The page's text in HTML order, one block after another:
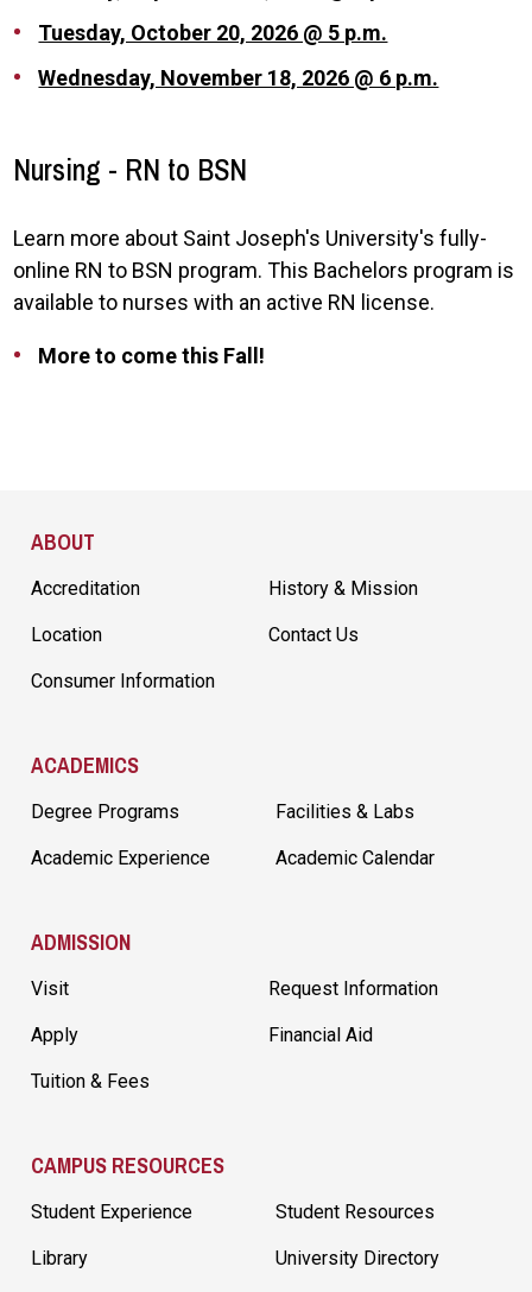
Tuesday, October 20, 2026 @ 5 p.m.
Wednesday, November 18, 2026 @ 6 p.m.
Nursing - RN to BSN
Learn more about Saint Joseph's University's fully-
online RN to BSN program. This Bachelors program is
available to nurses with an active RN license.
More to come this Fall!
ABOUT
Accreditation History & Mission
Location Contact Us
Consumer Information
ACADEMICS
Degree Programs Facilities & Labs
Academic Experience Academic Calendar
ADMISSION
Visit Request Information
Apply Financial Aid
Tuition & Fees
CAMPUS RESOURCES
Student Experience Student Resources
Library University Directory